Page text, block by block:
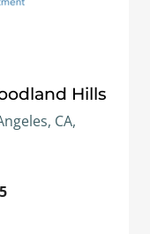
Hills
CA,